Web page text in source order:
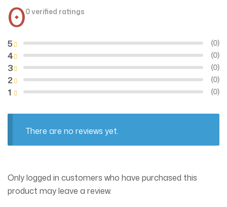
00 verified ratings
1 (0)
2 (0)
3 (0)
4 (0)
5 (0)
There are no reviews yet.
Only logged in customers who have purchased this
product may leave a review.